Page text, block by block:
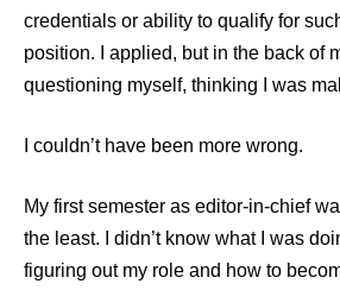
credentials or ability to qualify for
position. I applied, but in the back of
questioning myself, thinking I was
I couldn’t have been more wrong.
My first semester as editor-in-chief
the least. I didn’t know what I was
figuring out my role and how to